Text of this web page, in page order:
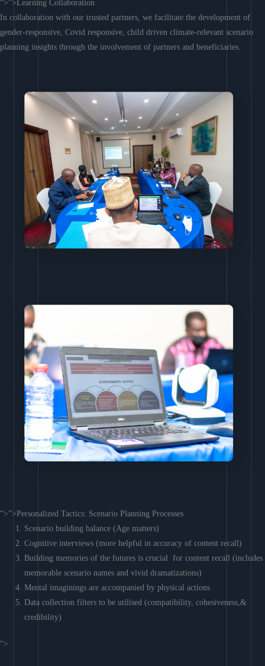
“>”>Learning Collaboration
In collaboration with our trusted partners, we facilitate the development of
gender-responsive, Covid responsive, child driven climate-relevant scenario
planning insights through the involvement of partners and beneficiaries.
“>”>Personalized Tactics: Scenario Planning Processes
Scenario building balance (Age matters)
Cognitive interviews (more helpful in accuracy of content recall)
Building memories of the futures is crucial for content recall (includes
memorable scenario names and vivid dramatizations)
Mental imaginings are accompanied by physical actions
Data collection filters to be utilised (compatibility, cohesiveness,&
credibility)
“>